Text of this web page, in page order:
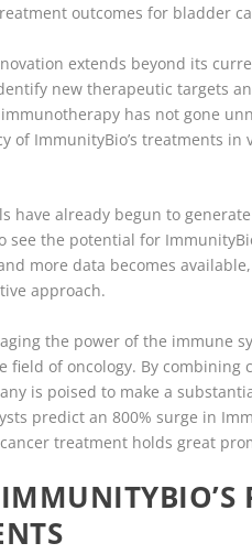
outcomes for bladder
extends beyond its
new therapeutic targets
has not gone
of ImmunityBio’s treatments
have already begun to
see the potential for
more data becomes
approach.
the power of the immune
of oncology. By
is poised to make a
predict an 800% surge in
treatment holds great